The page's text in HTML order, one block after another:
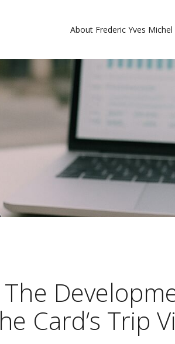
About Frederic Yves Michel
The
Card’s Trip